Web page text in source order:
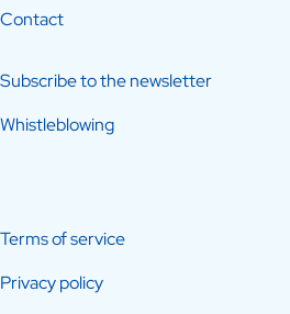
Contact
Subscribe to the newsletter
Whistleblowing
Terms of service
Privacy policy